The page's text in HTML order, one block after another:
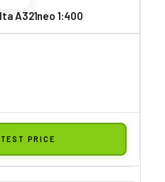
A321neo 1:400
PRICE